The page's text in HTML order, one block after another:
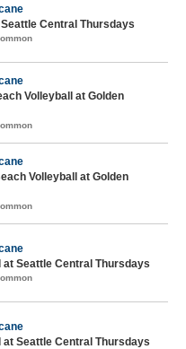
Central Thursdays
Volleyball at Golden
Volleyball at Golden
at Seattle Central Thursdays
at Seattle Central Thursdays